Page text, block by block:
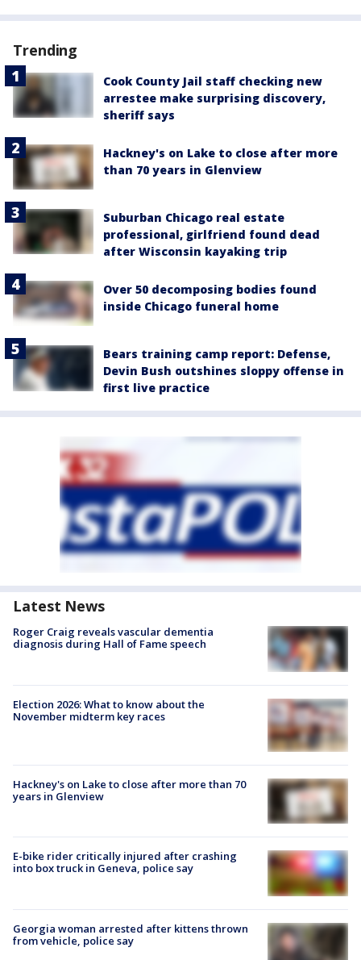
Trending
Cook County Jail staff checking new
arrestee make surprising discovery,
sheriff says
Hackney's on Lake to close after more
than 70 years in Glenview
Suburban Chicago real estate
professional, girlfriend found dead
after Wisconsin kayaking trip
Over 50 decomposing bodies found
inside Chicago funeral home
Bears training camp report: Defense,
Devin Bush outshines sloppy offense in
first live practice
Latest News
Roger Craig reveals vascular dementia
diagnosis during Hall of Fame speech
Election 2026: What to know about the
November midterm key races
Hackney's on Lake to close after more than 70
years in Glenview
E-bike rider critically injured after crashing
into box truck in Geneva, police say
Georgia woman arrested after kittens thrown
from vehicle, police say